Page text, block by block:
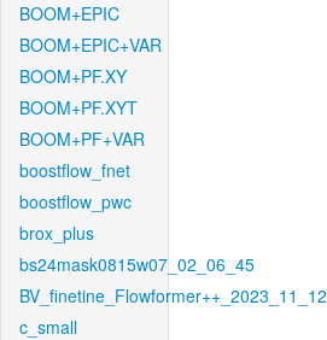
BOOM+EPIC
BOOM+EPIC+VAR
BOOM+PF.XY
BOOM+PF.XYT
BOOM+PF+VAR
boostflow_fnet
boostflow_pwc
brox_plus
bs24mask0815w07_02_06_45
BV_finetine_Flowformer++_2023_11_12
c_small